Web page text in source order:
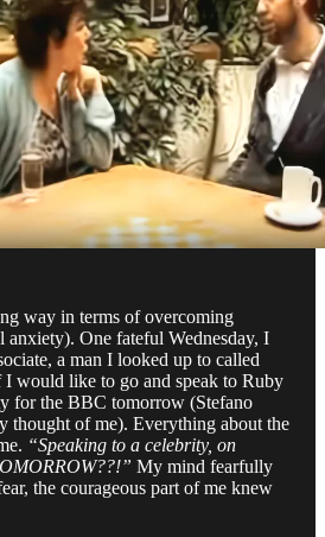
way in terms of overcoming
anxiety). One fateful Wednesday, I
a man I looked up to called
I would like to go and speak to Ruby
for the BBC tomorrow (Stefano
thought of me). Everything about the
“Speaking to a celebrity, on
My mind fearfully
the courageous part of me knew